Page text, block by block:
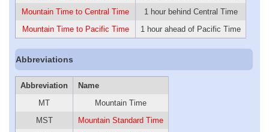
Mountain Time to Central Time
1 hour behind Central Time
Mountain Time to Pacific Time
1 hour ahead of Pacific Time
Abbreviations
Abbreviation
Name
MT
Mountain Time
MST
Mountain Standard Time